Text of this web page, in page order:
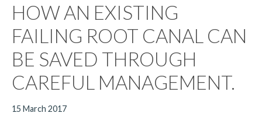
HOW AN EXISTING
FAILING ROOT CANAL CAN
BE SAVED THROUGH
CAREFUL MANAGEMENT.
15 March 2017